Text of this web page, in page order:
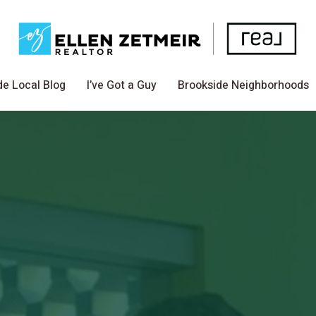
Local Blog I’ve Got a Guy Brookside Neighborhoods